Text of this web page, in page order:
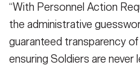
“With Personnel Action
the administrative
guaranteed transparency
ensuring Soldiers are